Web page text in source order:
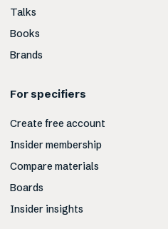
Talks
Books
Brands
For specifiers
Create free account
Insider membership
Compare materials
Boards
Insider insights